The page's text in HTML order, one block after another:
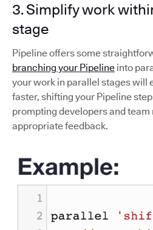
3. Simplify work
stage
Pipeline offers some
branching your Pipeline into
your work in parallel stages will
faster, shifting your Pipeline
prompting developers and
appropriate feedback.